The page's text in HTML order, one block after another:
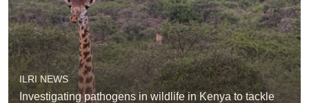
ILRI NEWS
Investigating pathogens in wildlife in Kenya to tackle